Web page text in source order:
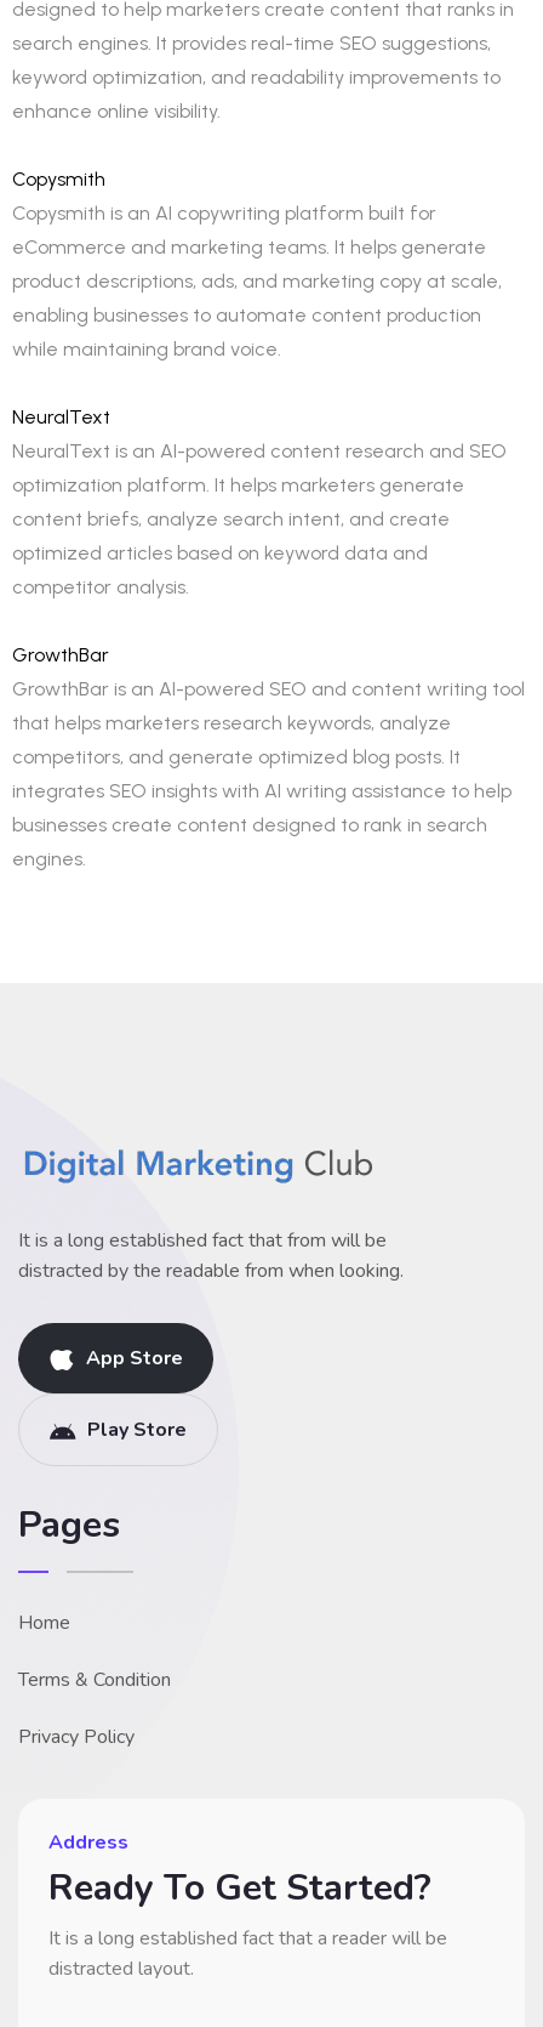
designed to help marketers create content that ranks in
search engines. It provides real-time SEO suggestions,
keyword optimization, and readability improvements to
enhance online visibility.
Copysmith
Copysmith is an AI copywriting platform built for
eCommerce and marketing teams. It helps generate
product descriptions, ads, and marketing copy at scale,
enabling businesses to automate content production
while maintaining brand voice.
NeuralText
NeuralText is an AI-powered content research and SEO
optimization platform. It helps marketers generate
content briefs, analyze search intent, and create
optimized articles based on keyword data and
competitor analysis.
GrowthBar
GrowthBar is an AI-powered SEO and content writing tool
that helps marketers research keywords, analyze
competitors, and generate optimized blog posts. It
integrates SEO insights with AI writing assistance to help
businesses create content designed to rank in search
engines.
It is a long established fact that from will be
distracted by the readable from when looking.
App Store
Play Store
Pages
Home
Terms & Condition
Privacy Policy
Address
Ready To Get Started?
It is a long established fact that a reader will be
distracted layout.